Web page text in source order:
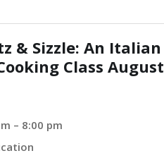
& Sizzle: An Italian
Class August
– 8:00 pm